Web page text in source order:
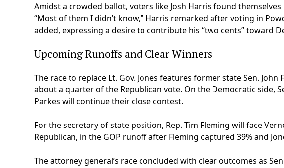
Amidst a crowded ballot, voters like Josh Harris found
“Most of them I didn’t know,” Harris remarked after voting in
added, expressing a desire to contribute his “two cents” toward
Upcoming Runoffs and Clear Winners
The race to replace Lt. Gov. Jones features former state Sen. John
about a quarter of the Republican vote. On the Democratic side,
Parkes will continue their close contest.
For the secretary of state position, Rep. Tim Fleming will face
Republican, in the GOP runoff after Fleming captured 39% and
The attorney general’s race concluded with clear outcomes as